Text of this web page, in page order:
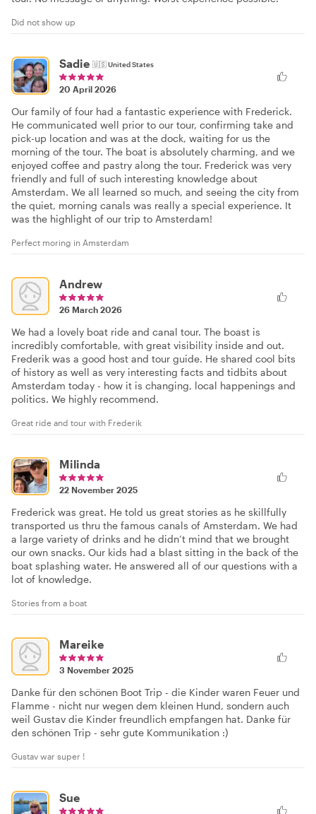
Did not show up
Sadie 🇺🇸United States
20 April 2026
Our family of four had a fantastic experience with Frederick.
He communicated well prior to our tour, confirming take and
pick-up location and was at the dock, waiting for us the
morning of the tour. The boat is absolutely charming, and we
enjoyed coffee and pastry along the tour. Frederick was very
friendly and full of such interesting knowledge about
Amsterdam. We all learned so much, and seeing the city from
the quiet, morning canals was really a special experience. It
was the highlight of our trip to Amsterdam!
Perfect moring in Amsterdam
Andrew
26 March 2026
We had a lovely boat ride and canal tour. The boast is
incredibly comfortable, with great visibility inside and out.
Frederik was a good host and tour guide. He shared cool bits
of history as well as very interesting facts and tidbits about
Amsterdam today - how it is changing, local happenings and
politics. We highly recommend.
Great ride and tour with Frederik
Milinda
22 November 2025
Frederick was great. He told us great stories as he skillfully
transported us thru the famous canals of Amsterdam. We had
a large variety of drinks and he didn’t mind that we brought
our own snacks. Our kids had a blast sitting in the back of the
boat splashing water. He answered all of our questions with a
lot of knowledge.
Stories from a boat
Mareike
3 November 2025
Danke für den schönen Boot Trip - die Kinder waren Feuer und
Flamme - nicht nur wegen dem kleinen Hund, sondern auch
weil Gustav die Kinder freundlich empfangen hat. Danke für
den schönen Trip - sehr gute Kommunikation :)
Gustav war super !
Sue